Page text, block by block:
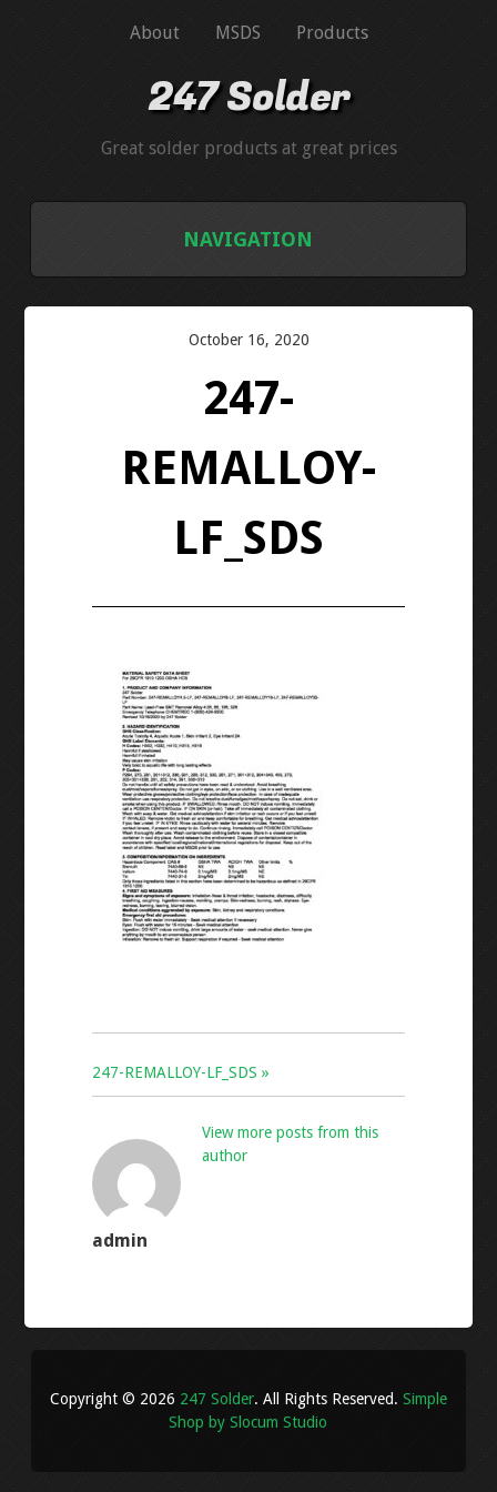
About MSDS Products
247 Solder
Great solder products at great prices
NAVIGATION
PRODUCTS
October 16, 2020
247-
REMALLOY-
LF_SDS
247-REMALLOY-LF_SDS »
admin
View more posts from this
author
Copyright © 2026 247 Solder. All Rights Reserved. Simple
Shop by Slocum Studio